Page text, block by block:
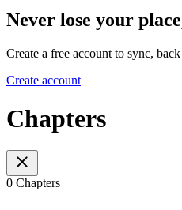
Never lose your
Create a free account to sync,
Create account
Chapters
0 Chapters